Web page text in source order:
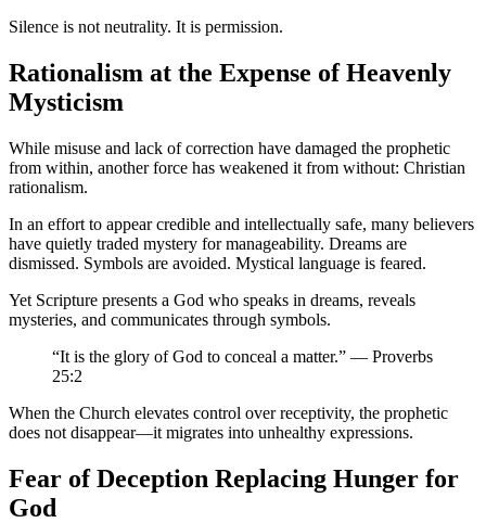
Silence is not neutrality. It is permission.
Rationalism at the Expense of Heavenly
Mysticism
While misuse and lack of correction have damaged the prophetic
from within, another force has weakened it from without: Christian
rationalism.
In an effort to appear credible and intellectually safe, many believers
have quietly traded mystery for manageability. Dreams are
dismissed. Symbols are avoided. Mystical language is feared.
Yet Scripture presents a God who speaks in dreams, reveals
mysteries, and communicates through symbols.
“It is the glory of God to conceal a matter.” — Proverbs
25:2
When the Church elevates control over receptivity, the prophetic
does not disappear—it migrates into unhealthy expressions.
Fear of Deception Replacing Hunger for
God